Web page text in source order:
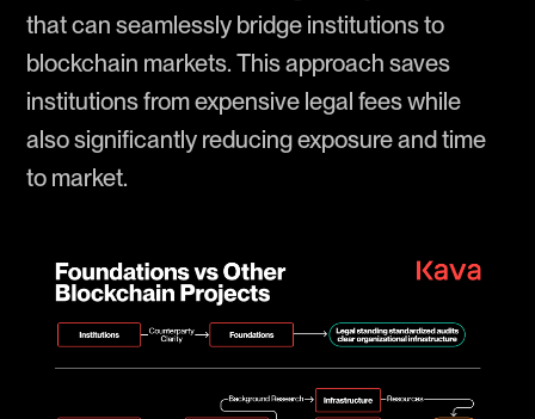
that can seamlessly bridge institutions to
blockchain markets. This approach saves
institutions from expensive legal fees while
also significantly reducing exposure and time
to market.